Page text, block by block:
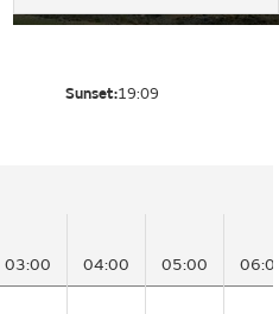
Sunset:19:09
03:00 04:00 05:00